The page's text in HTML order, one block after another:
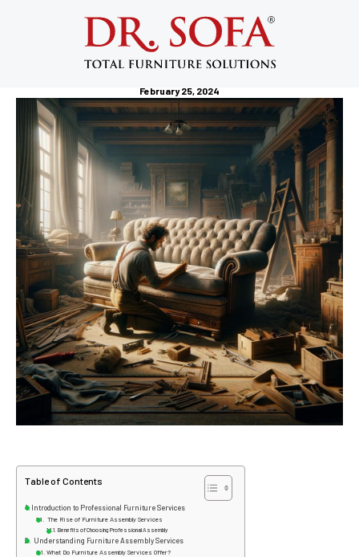
Professional Furniture Services: Your
Ultimate Guide to Hassle-Free
Furniture Assembly
February 25, 2024
Table of Contents
Introduction to Professional Furniture Services
The Rise of Furniture Assembly Services
Benefits of Choosing Professional Assembly
Understanding Furniture Assembly Services
What Do Furniture Assembly Services Offer?